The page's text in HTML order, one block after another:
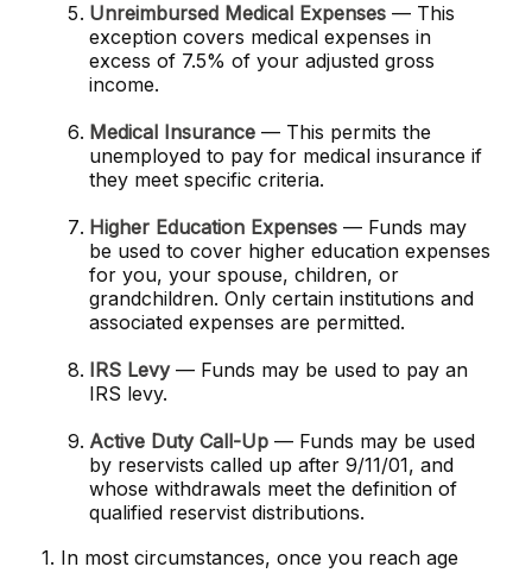
Unreimbursed Medical Expenses — This
exception covers medical expenses in
excess of 7.5% of your adjusted gross
income.
Medical Insurance — This permits the
unemployed to pay for medical insurance if
they meet specific criteria.
Higher Education Expenses — Funds may
be used to cover higher education expenses
for you, your spouse, children, or
grandchildren. Only certain institutions and
associated expenses are permitted.
IRS Levy— Funds may be used to pay an
IRS levy.
Active Duty Call-Up — Funds may be used
by reservists called up after 9/11/01, and
whose withdrawals meet the definition of
qualified reservist distributions.
1. In most circumstances, once you reach age